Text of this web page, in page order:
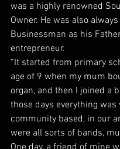
was a highly renowned
Owner. He was also
Businessman as his
entrepreneur.
“It started from primary
age of 9 when my mum
organ, and then I joined a
those days everything was
community based, in our
were all sorts of bands,